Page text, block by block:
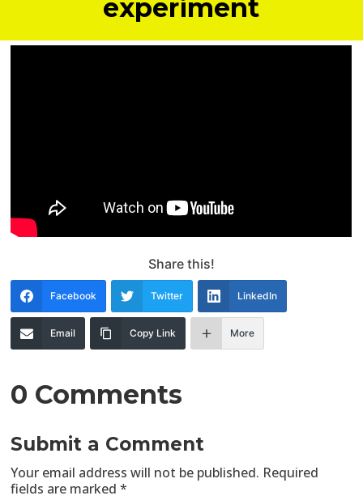
experiment
Share this!
Facebook Twitter LinkedIn
Email Copy Link More
0 Comments
Submit a Comment
Your email address will not be published. Required
fields are marked*